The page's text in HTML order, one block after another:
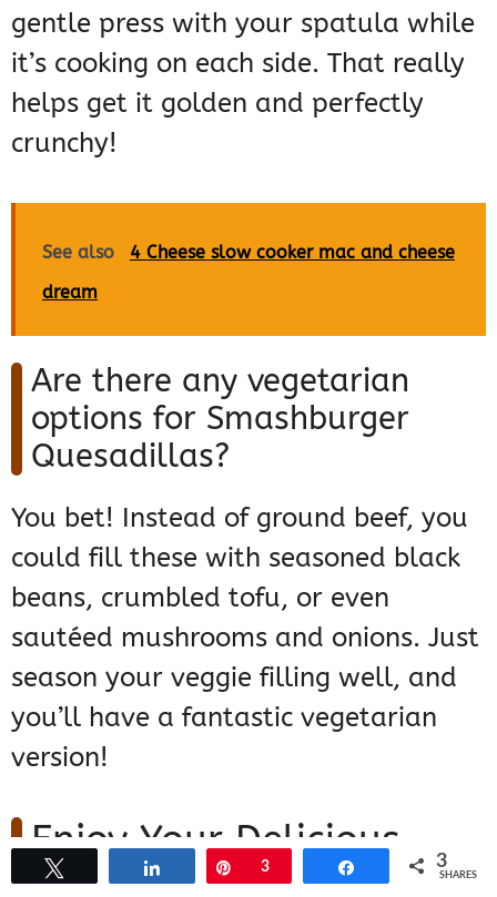
gentle press with your spatula while
it’s cooking on each side. That really
helps get it golden and perfectly
crunchy!
See also
4 Cheese slow cooker mac and cheese
dream
Are there any vegetarian
options for Smashburger
Quesadillas?
You bet! Instead of ground beef, you
could fill these with seasoned black
beans, crumbled tofu, or even
sautéed mushrooms and onions. Just
season your veggie filling well, and
you’ll have a fantastic vegetarian
version!
Enjoy Your Delicious
Smashburger
Pin
3 3
SHARES